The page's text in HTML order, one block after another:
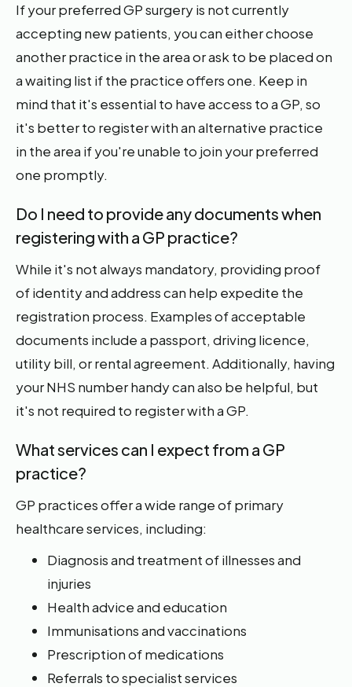
If your preferred GP surgery is not currently
accepting new patients, you can either choose
another practice in the area or ask to be placed on
a waiting list if the practice offers one. Keep in
mind that it's essential to have access to a GP, so
it's better to register with an alternative practice
in the area if you're unable to join your preferred
one promptly.
Do I need to provide any documents when
registering with a GP practice?
While it's not always mandatory, providing proof
of identity and address can help expedite the
registration process. Examples of acceptable
documents include a passport, driving licence,
utility bill, or rental agreement. Additionally, having
your NHS number handy can also be helpful, but
it's not required to register with a GP.
What services can I expect from a GP
practice?
GP practices offer a wide range of primary
healthcare services, including:
Diagnosis and treatment of illnesses and
injuries
Health advice and education
Immunisations and vaccinations
Prescription of medications
Referrals to specialist services